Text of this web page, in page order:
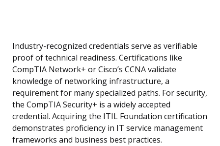
Industry-recognized credentials serve as verifiable
proof of technical readiness. Certifications like
CompTIA Network+ or Cisco’s CCNA validate
knowledge of networking infrastructure, a
requirement for many specialized paths. For security,
the CompTIA Security+ is a widely accepted
credential. Acquiring the ITIL Foundation certification
demonstrates proficiency in IT service management
frameworks and business best practices.